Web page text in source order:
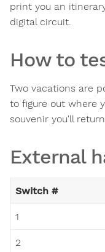
print you an
digital circuit.
How to
Two vacations are
to figure out where
souvenir you'll
External
Switch #
1
2